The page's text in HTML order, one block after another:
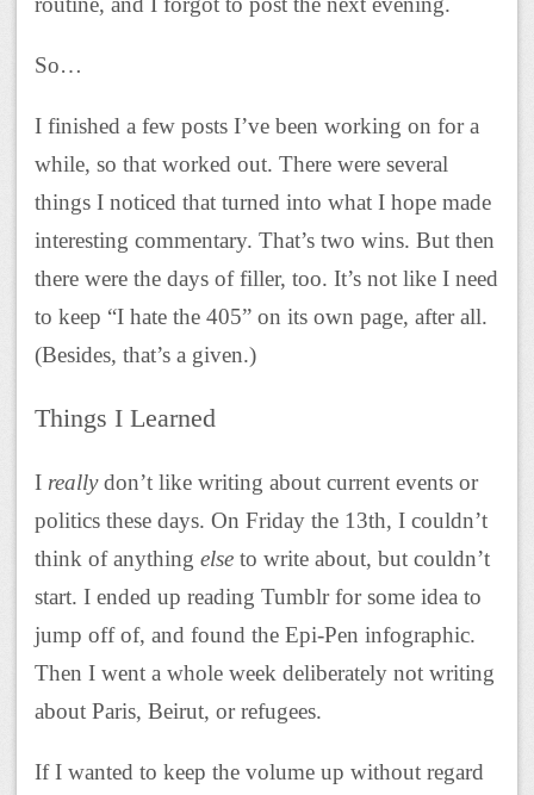
So…
I finished a few posts I’ve been working on for a
while, so that worked out. There were several
things I noticed that turned into what I hope made
interesting commentary. That’s two wins. But then
there were the days of filler, too. It’s not like I need
to keep “I hate the 405” on its own page, after all.
(Besides, that’s a given.)
Things I Learned
I reallydon’t like writing about current events or
politics these days. On Friday the 13th, I couldn’t
think of anything else to write about, but couldn’t
start. I ended up reading Tumblr for some idea to
jump off of, and found the Epi-Pen infographic.
Then I went a whole week deliberately not writing
about Paris, Beirut, or refugees.
If I wanted to keep the volume up without regard